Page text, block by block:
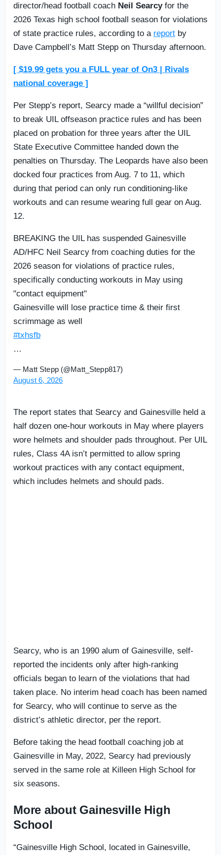
director/head football coach Neil Searcyfor the
2026 Texas high school football season for violations
of state practice rules, according to a report by
Dave Campbell’s Matt Stepp on Thursday afternoon.
[ $19.99 gets you a FULL year of On3 | Rivals
national coverage ]
Per Stepp’s report, Searcy made a “willful decision”
to break UIL offseason practice rules and has been
placed on probation for three years after the UIL
State Executive Committee handed down the
penalties on Thursday. The Leopards have also been
docked four practices from Aug. 7 to 11, which
during that period can only run conditioning-like
workouts and can resume wearing full gear on Aug.
12.
BREAKING the UIL has suspended Gainesville
AD/HFC Neil Searcy from coaching duties for the
2026 season for violations of practice rules,
specifically conducting workouts in May using
"contact equipment"
Gainesville will lose practice time & their first
scrimmage as well
#txhsfb
…
— Matt Stepp (@Matt_Stepp817)
August 6, 2026
The report states that Searcy and Gainesville held a
half dozen one-hour workouts in May where players
wore helmets and shoulder pads throughout. Per UIL
rules, Class 4A isn’t permitted to allow spring
workout practices with any contact equipment,
which includes helmets and should pads.
Searcy, who is an 1990 alum of Gainesville, self-
reported the incidents only after high-ranking
officials began to learn of the violations that had
taken place. No interim head coach has been named
for Searcy, who will continue to serve as the
district’s athletic director, per the report.
Before taking the head football coaching job at
Gainesville in May, 2022, Searcy had previously
served in the same role at Killeen High School for
six seasons.
More about Gainesville High
School
“Gainesville High School, located in Gainesville,